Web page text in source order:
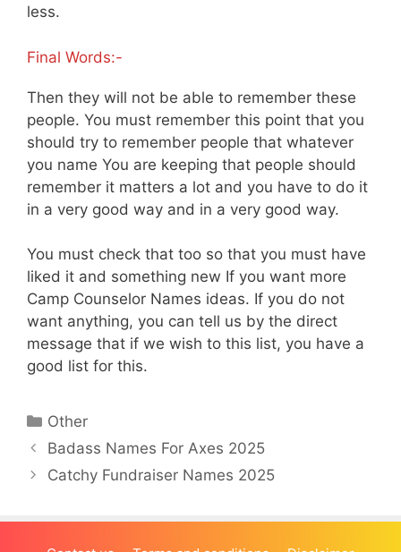
less.
Final Words:-
Then they will not be able to remember these
people. You must remember this point that you
should try to remember people that whatever
you name You are keeping that people should
remember it matters a lot and you have to do it
in a very good way and in a very good way.
You must check that too so that you must have
liked it and something new If you want more
Camp Counselor Names ideas. If you do not
want anything, you can tell us by the direct
message that if we wish to this list, you have a
good list for this.
Categories
Other
Badass Names For Axes 2025
Catchy Fundraiser Names 2025